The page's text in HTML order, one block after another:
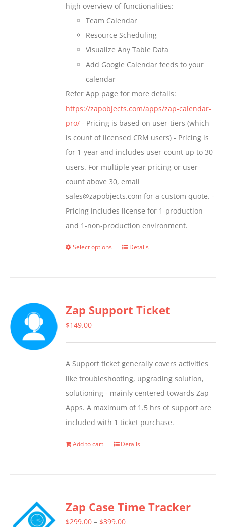
product
page
high overview of functionalities:
Team Calendar
Resource Scheduling
Visualize Any Table Data
Add Google Calendar feeds to your
calendar
Refer App page for more details:
https://zapobjects.com/apps/zap-calendar-
pro/ - Pricing is based on user-tiers (which
is count of licensed CRM users) - Pricing is
for 1-year and includes user-count up to 30
users. For multiple year pricing or user-
count above 30, email
sales@zapobjects.com for a custom quote. -
Pricing includes license for 1-production
and 1-non-production environment.
Select options
This
variants.
be
chosen
on
the
product
page
Details
Zap Support Ticket
$149.00
A Support ticket generally covers activities
like troubleshooting, upgrading solution,
solutioning - mainly centered towards Zap
Apps. A maximum of 1.5 hrs of support are
included with 1 ticket purchase.
Add to cart Details
Zap Case Time Tracker
$299.00 – $399.00Price